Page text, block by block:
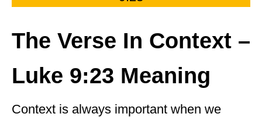
The Verse In Context –
Luke 9:23 Meaning
Context is always important when we